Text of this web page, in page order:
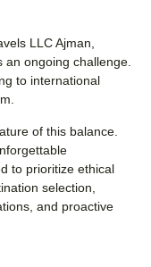
LLC Ajman,
an ongoing challenge.
to international
of this balance.
to prioritize ethical
selection,
and proactive